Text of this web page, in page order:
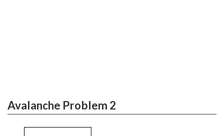
Avalanche Problem 2